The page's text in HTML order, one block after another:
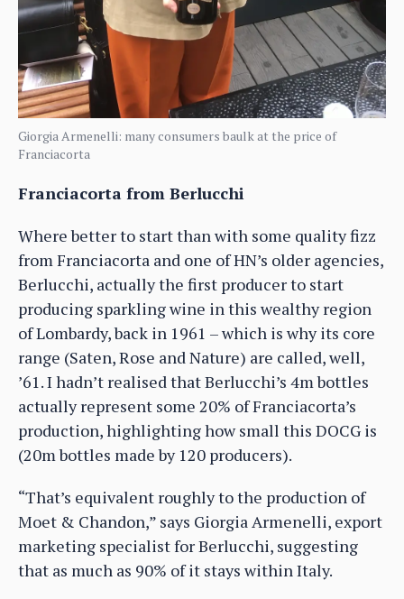
Giorgia Armenelli: many consumers baulk at the price of
Franciacorta
Franciacorta from Berlucchi
Where better to start than with some quality fizz
from Franciacorta and one of HN’s older agencies,
Berlucchi, actually the first producer to start
producing sparkling wine in this wealthy region
of Lombardy, back in 1961 – which is why its core
range (Saten, Rose and Nature) are called, well,
’61. I hadn’t realised that Berlucchi’s 4m bottles
actually represent some 20% of Franciacorta’s
production, highlighting how small this DOCG is
(20m bottles made by 120 producers).
“That’s equivalent roughly to the production of
Moet & Chandon,” says Giorgia Armenelli, export
marketing specialist for Berlucchi, suggesting
that as much as 90% of it stays within Italy.